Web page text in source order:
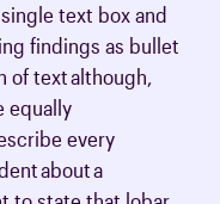
text box and
findings as bullet
of text although,
equally
every
about a